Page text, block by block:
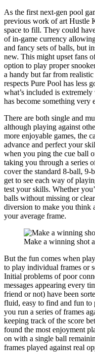
As the first next-gen pool
previous work of art Hustle
space to fill. They could
of in-game currency
and fancy sets of balls, but
new. This might upset fans
option to play proper
a handy but far from
respects Pure Pool has less
what’s included is
has become something very
There are both single and
although playing against
more enjoyable games, the
advance and perfect your
when you ping the cue ball
taking you through a series
cover the standard 8-ball,
get to see each way of
test your skills. Whether
balls without missing or
diversion to make you think
your average frame.
Make a winning shot
But the fun comes when
to play individual frames or
Initial problems of poor
messages appearing every
friend or not) have been
fluid, easy to find and fun to
you run a series of frames
keeping track of the score
found the most enjoyment
on with a single ball
frames played against real